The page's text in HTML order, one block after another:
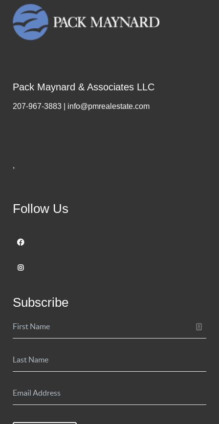
Pack Maynard & Associates LLC
207-967-3883 | info@pmrealestate.com
,
Follow Us
Subscribe